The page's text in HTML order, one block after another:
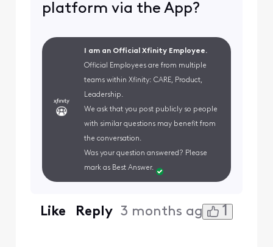
platform via the App?
I am an Official Xfinity Employee.
Official Employees are from multiple
teams within Xfinity: CARE, Product,
Leadership.
We ask that you post publicly so people
with similar questions may benefit from
the conversation.
Was your question answered? Please
mark as Best Answer.
Like Reply 3 months ago 1